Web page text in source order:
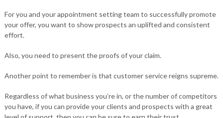
For you and your appointment setting team to successfully promote
your offer, you want to show prospects an uplifted and consistent
effort.
Also, you need to present the proofs of your claim.
Another point to remember is that customer service reigns supreme.
Regardless of what business you’re in, or the number of competitors
you have, if you can provide your clients and prospects with a great